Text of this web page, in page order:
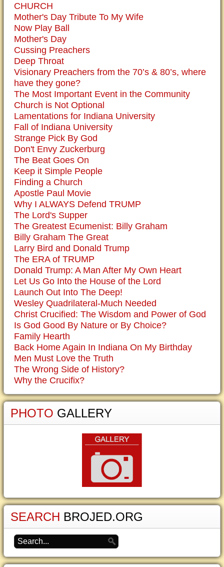
CHURCH
Mother's Day Tribute To My Wife
Now Play Ball
Mother's Day
Cussing Preachers
Deep Throat
Visionary Preachers from the 70’s & 80’s, where
have they gone?
The Most Important Event in the Community
Church is Not Optional
Lamentations for Indiana University
Fall of Indiana University
Strange Pick By God
Don't Envy Zuckerburg
The Beat Goes On
Keep it Simple People
Finding a Church
Apostle Paul Movie
Why I ALWAYS Defend TRUMP
The Lord's Supper
The Greatest Ecumenist: Billy Graham
Billy Graham The Great
Larry Bird and Donald Trump
The ERA of TRUMP
Donald Trump: A Man After My Own Heart
Let Us Go Into the House of the Lord
Launch Out Into The Deep!
Wesley Quadrilateral-Much Needed
Christ Crucified: The Wisdom and Power of God
Is God Good By Nature or By Choice?
Family Hearth
Back Home Again In Indiana On My Birthday
Men Must Love the Truth
The Wrong Side of History?
Why the Crucifix?
PHOTO GALLERY
SEARCH BROJED.ORG